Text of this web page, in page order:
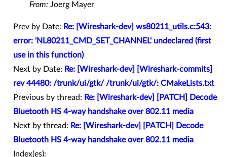
From: Joerg Mayer
Prev by Date: Re: [Wireshark-dev] ws80211_utils.c:543:
error: 'NL80211_CMD_SET_CHANNEL' undeclared (first
use in this function)
Next by Date: Re: [Wireshark-dev] [Wireshark-commits]
rev 44480: /trunk/ui/gtk/ /trunk/ui/gtk/: CMakeLists.txt
Previous by thread: Re: [Wireshark-dev] [PATCH] Decode
Bluetooth HS 4-way handshake over 802.11 media
Next by thread: Re: [Wireshark-dev] [PATCH] Decode
Bluetooth HS 4-way handshake over 802.11 media
Index(es):